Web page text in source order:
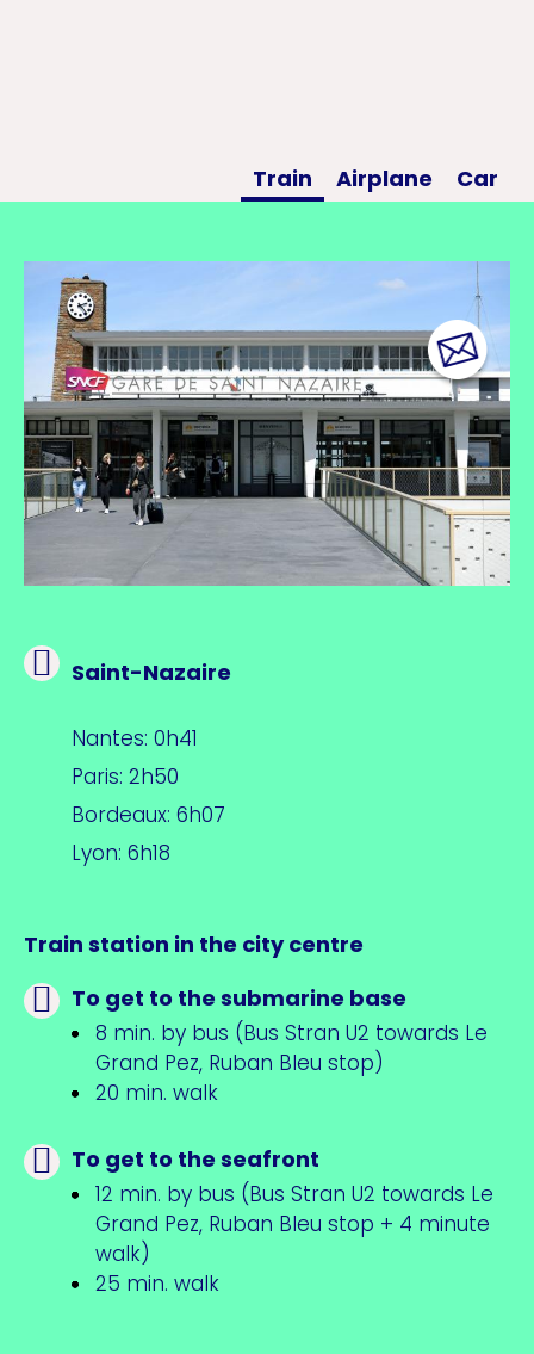
Train Airplane Car
Saint-Nazaire
Nantes: 0h41
Paris: 2h50
Bordeaux: 6h07
Lyon: 6h18
Train station in the city centre
To get to the submarine base
8 min. by bus (Bus Stran U2 towards Le
Grand Pez, Ruban Bleu stop)
20 min. walk
To get to the seafront
12 min. by bus (Bus Stran U2 towards Le
Grand Pez, Ruban Bleu stop + 4 minute
walk)
25 min. walk